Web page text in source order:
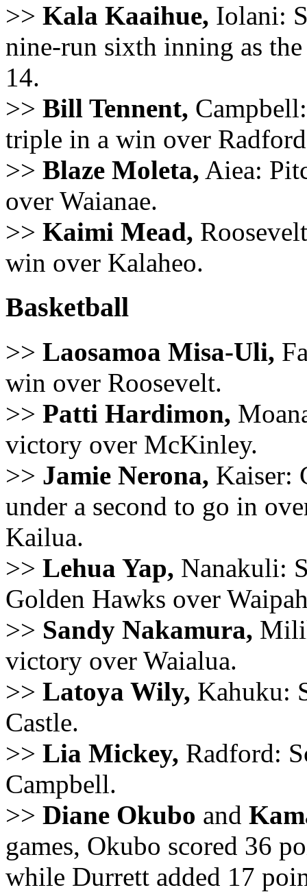
>> Kala Kaaihue, Iolani:
nine-run sixth inning as
14.
>> Bill Tennent,
triple in a win over
>> Blaze Moleta, Aiea:
over Waianae.
>> Kaimi Mead,
win over Kalaheo.
Basketball
>> Laosamoa Misa-Uli,
win over Roosevelt.
>> Patti Hardimon,
victory over McKinley.
>> Jamie Nerona, Kaiser:
under a second to go in
Kailua.
>> Lehua Yap, Nanakuli:
Golden Hawks over
>> Sandy Nakamura,
victory over Waialua.
>> Latoya Wily, Kahuku:
Castle.
>> Lia Mickey, Radford:
Campbell.
>> Diane Okubo and
games, Okubo scored 36
while Durrett added 17